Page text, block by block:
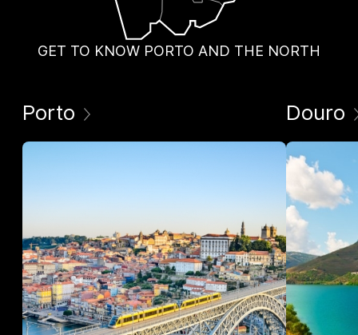
GET TO KNOW PORTO AND THE NORTH
Porto Douro